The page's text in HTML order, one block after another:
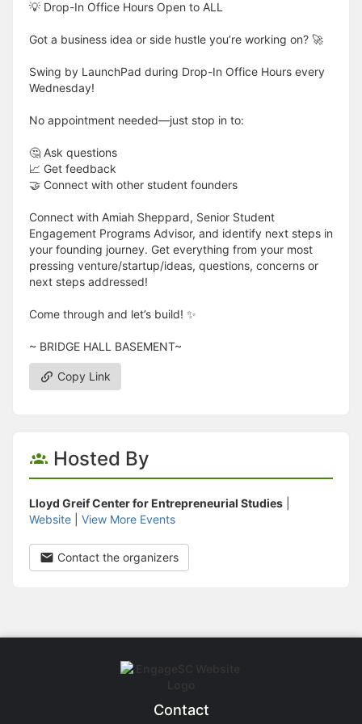
💡 Drop-In Office Hours Open to ALL
Got a business idea or side hustle you’re working on? 🚀
Swing by LaunchPad during Drop-In Office Hours every
Wednesday!
No appointment needed—just stop in to:
🤔 Ask questions
📈 Get feedback
🤝 Connect with other student founders
Connect with Amiah Sheppard, Senior Student
Engagement Programs Advisor, and identify next steps in
your founding journey. Get everything from your most
pressing venture/startup/ideas, questions, concerns or
next steps addressed!
Come through and let’s build! ✨
​​​​​~ BRIDGE HALL BASEMENT~
Copy Link
Hosted By
Lloyd Greif Center for Entrepreneurial Studies
Website
View More Events
Contact the organizers
Contact